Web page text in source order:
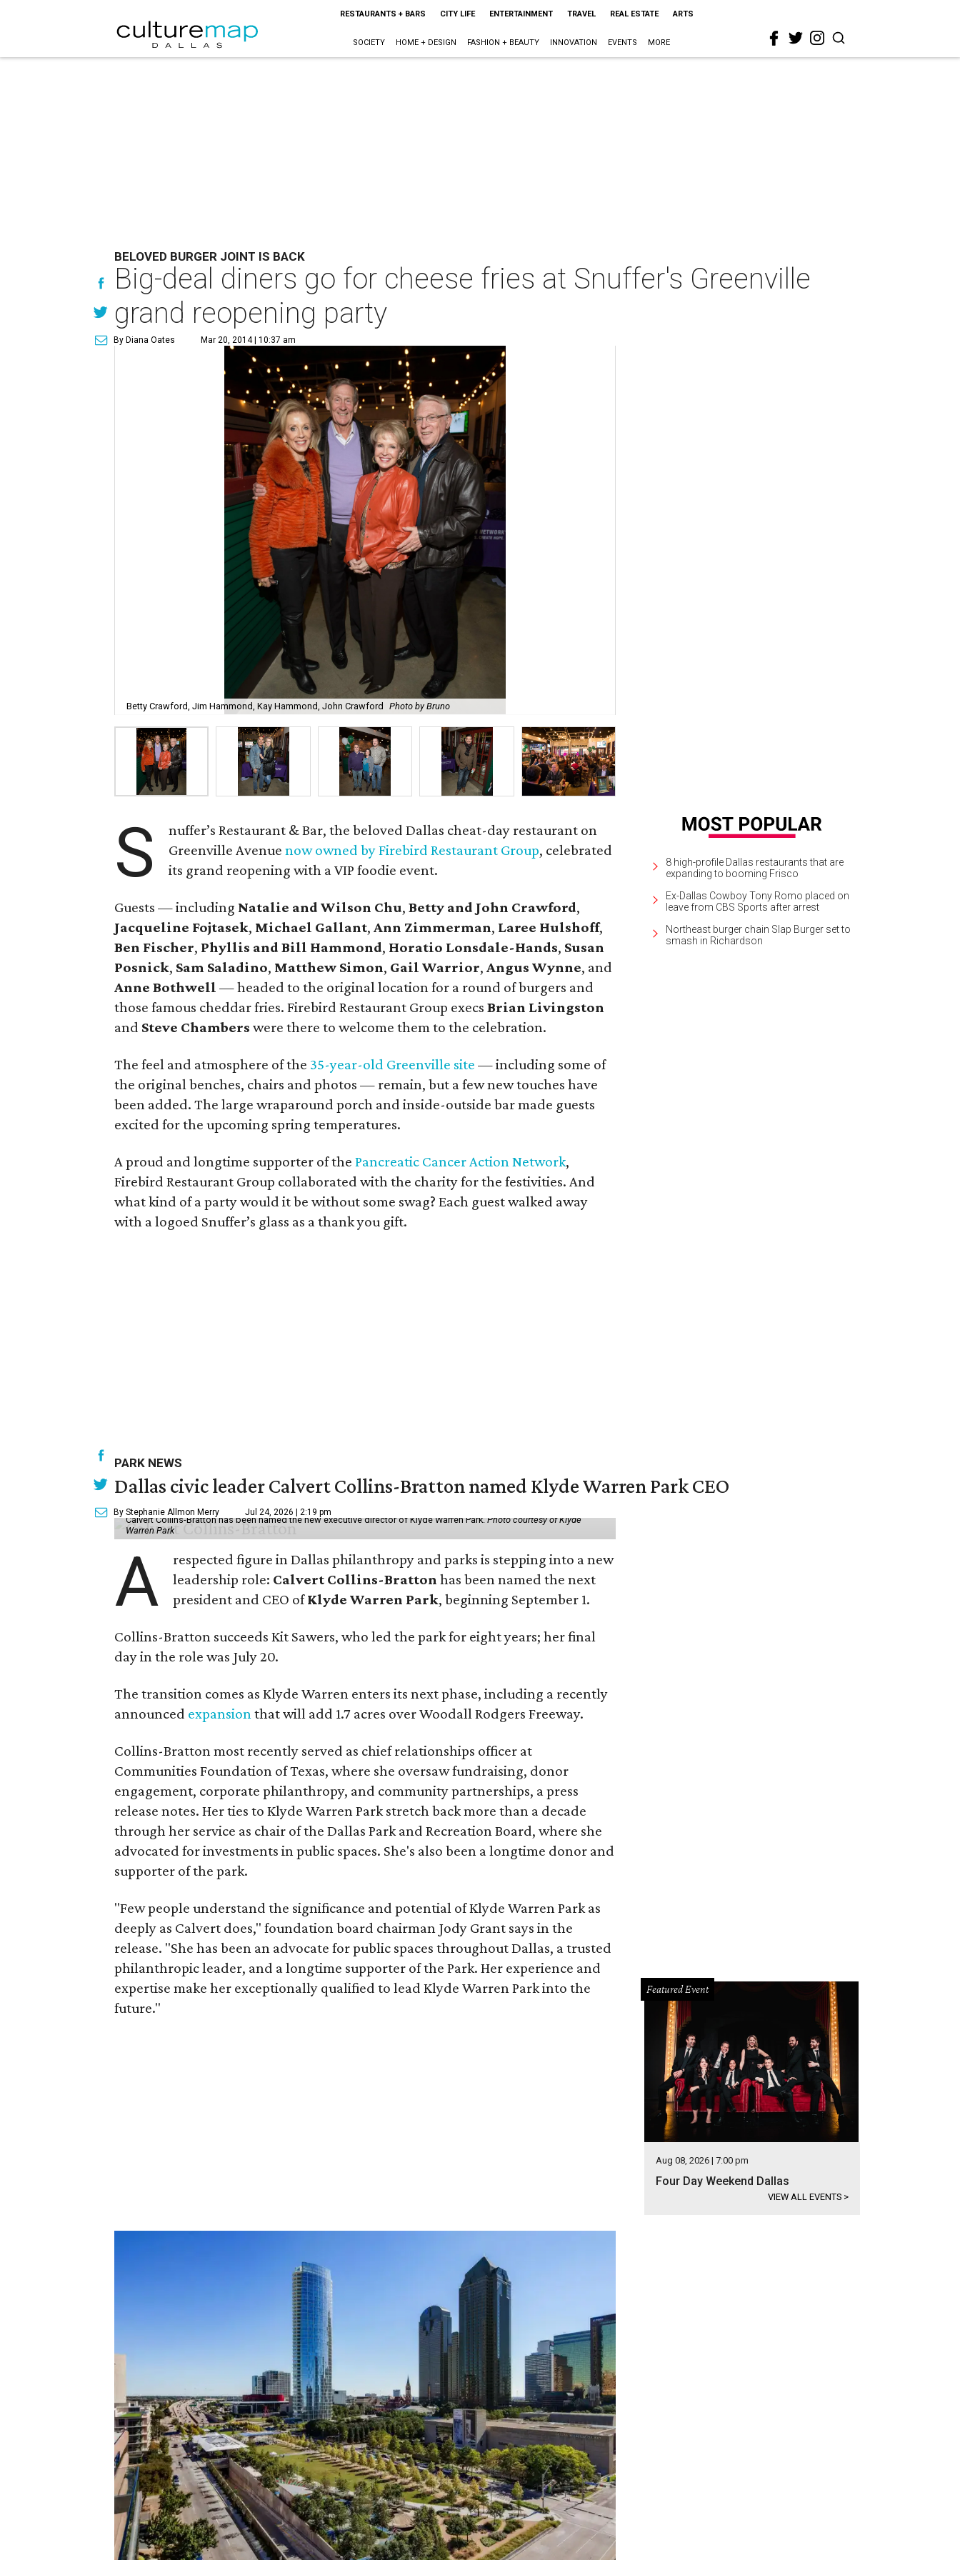
RESTAURANTS + BARS CITY LIFE ENTERTAINMENT TRAVEL REAL ESTATE ARTS
SOCIETY HOME + DESIGN FASHION + BEAUTY INNOVATION EVENTS MORE
BELOVED BURGER JOINT IS BACK
Big-deal diners go for cheese fries at Snuffer's Greenville
grand reopening party
By Diana Oates Mar 20, 2014 | 10:37 am
Betty Crawford, Jim Hammond, Kay Hammond, John Crawford Photo by Bruno
S
nuffer’s Restaurant & Bar, the beloved Dallas cheat-day restaurant on
Greenville Avenuenow owned by Firebird Restaurant Group, celebrated
its grand reopening with a VIP foodie event.
Guests — including Natalie and Wilson Chu, Betty and John Crawford,
Jacqueline Fojtasek, Michael Gallant, Ann Zimmerman, Laree Hulshoff,
Ben Fischer, Phyllis and Bill Hammond, Horatio Lonsdale-Hands, Susan
Posnick, Sam Saladino, Matthew Simon, Gail Warrior, Angus Wynne, and
Anne Bothwell — headed to the original location for a round of burgers and
those famous cheddar fries. Firebird Restaurant Group execs Brian Livingston
and Steve Chambers were there to welcome them to the celebration.
The feel and atmosphere of the 35-year-old Greenville site — including some of
the original benches, chairs and photos — remain, but a few new touches have
been added. The large wraparound porch and inside-outside bar made guests
excited for the upcoming spring temperatures.
A proud and longtime supporter of the Pancreatic Cancer Action Network,
Firebird Restaurant Group collaborated with the charity for the festivities. And
what kind of a party would it be without some swag? Each guest walked away
with a logoed Snuffer’s glass as a thank you gift.
8 high-profile Dallas restaurants that are
expanding to booming Frisco
Ex-Dallas Cowboy Tony Romo placed on
leave from CBS Sports after arrest
Northeast burger chain Slap Burger set to
smash in Richardson
PARK NEWS
Dallas civic leader Calvert Collins-Bratton named Klyde Warren Park CEO
By Stephanie Allmon Merry Jul 24, 2026 | 2:19 pm
Calvert Collins-Bratton has been named the new executive director of Klyde Warren Park.Photo courtesy of Klyde
Warren Park
A
respected figure in Dallas philanthropy and parks is stepping into a new
leadership role: Calvert Collins-Bratton has been named the next
president and CEO ofKlyde Warren Park, beginning September 1.
Collins-Bratton succeeds Kit Sawers, who led the park for eight years; her final
day in the role was July 20.
The transition comes as Klyde Warren enters its next phase, including a recently
announced expansionthat will add 1.7 acres over Woodall Rodgers Freeway.
Collins-Bratton most recently served as chief relationships officer at
Communities Foundation of Texas, where she oversaw fundraising, donor
engagement, corporate philanthropy, and community partnerships, a press
release notes. Her ties to Klyde Warren Park stretch back more than a decade
through her service as chair of the Dallas Park and Recreation Board, where she
advocated for investments in public spaces. She's also been a longtime donor and
supporter of the park.
"Few people understand the significance and potential of Klyde Warren Park as
deeply as Calvert does," foundation board chairman Jody Grant says in the
release. "She has been an advocate for public spaces throughout Dallas, a trusted
philanthropic leader, and a longtime supporter of the Park. Her experience and
expertise make her exceptionally qualified to lead Klyde Warren Park into the
future."
Featured Event
Aug 08, 2026 | 7:00 pm
Four Day Weekend Dallas
VIEW ALL EVENTS >